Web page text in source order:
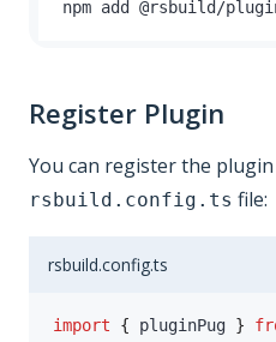
npm add @rsbuild /
Register Plugin
You can register the
rsbuild.config.ts file:
rsbuild.config.ts
import { pluginPug }